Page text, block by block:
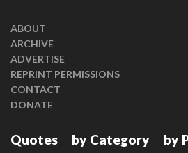
ABOUT
ARCHIVE
ADVERTISE
REPRINT PERMISSIONS
CONTACT
DONATE
Quotes by Category by